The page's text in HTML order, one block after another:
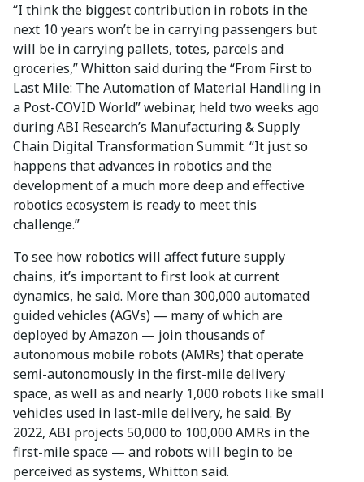
“I think the biggest contribution in robots in the
next 10 years won’t be in carrying passengers but
will be in carrying pallets, totes, parcels and
groceries,” Whitton said during the “From First to
Last Mile: The Automation of Material Handling in
a Post-COVID World” webinar, held two weeks ago
during ABI Research’s Manufacturing & Supply
Chain Digital Transformation Summit. “It just so
happens that advances in robotics and the
development of a much more deep and effective
robotics ecosystem is ready to meet this
challenge.”
To see how robotics will affect future supply
chains, it’s important to first look at current
dynamics, he said. More than 300,000 automated
guided vehicles (AGVs) — many of which are
deployed by Amazon — join thousands of
autonomous mobile robots (AMRs) that operate
semi-autonomously in the first-mile delivery
space, as well as and nearly 1,000 robots like small
vehicles used in last-mile delivery, he said. By
2022, ABI projects 50,000 to 100,000 AMRs in the
first-mile space — and robots will begin to be
perceived as systems, Whitton said.